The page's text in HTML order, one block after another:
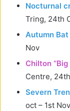
Nocturnal
Tring, 24th
Autumn Bat
Nov
Chilton
Centre,
Severn
oct – 1st Nov